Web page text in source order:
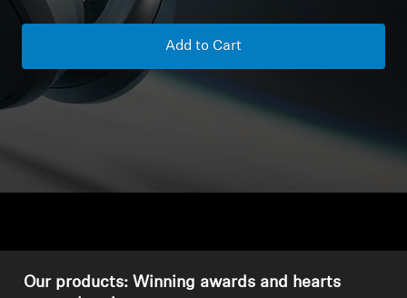
Hearing
Genuine Hearing Parts & Accessories
Add to Cart
Our products: Winning awards and hearts